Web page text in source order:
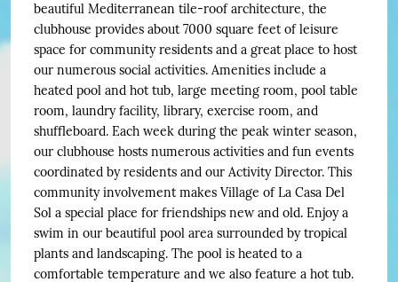
beautiful Mediterranean tile-roof architecture, the
clubhouse provides about 7000 square feet of leisure
space for community residents and a great place to host
our numerous social activities. Amenities include a
heated pool and hot tub, large meeting room, pool table
room, laundry facility, library, exercise room, and
shuffleboard. Each week during the peak winter season,
our clubhouse hosts numerous activities and fun events
coordinated by residents and our Activity Director. This
community involvement makes Village of La Casa Del
Sol a special place for friendships new and old. Enjoy a
swim in our beautiful pool area surrounded by tropical
plants and landscaping. The pool is heated to a
comfortable temperature and we also feature a hot tub.